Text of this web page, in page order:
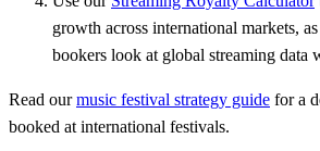
growth across international markets,
bookers look at global streaming data
Read ourmusic festival strategy guide for a
booked at international festivals.